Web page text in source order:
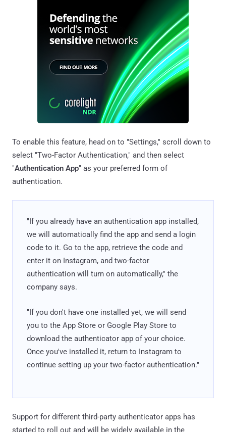
To enable this feature, head on to "Settings," scroll down to
select "Two-Factor Authentication," and then select
"Authentication App" as your preferred form of
authentication.
"If you already have an authentication app installed,
we will automatically find the app and send a login
code to it. Go to the app, retrieve the code and
enter it on Instagram, and two-factor
authentication will turn on automatically," the
company says.
"If you don't have one installed yet, we will send
you to the App Store or Google Play Store to
download the authenticator app of your choice.
Once you've installed it, return to Instagram to
continue setting up your two-factor authentication."
Support for different third-party authenticator apps has
started to roll out and will be widely available in the